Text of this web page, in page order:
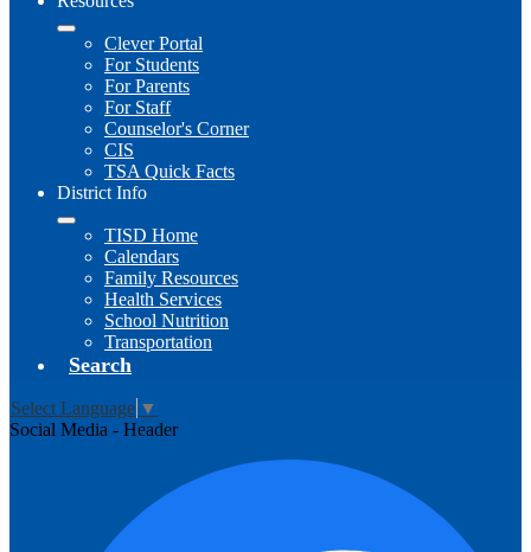
Clever Portal
For Students
For Parents
For Staff
Counselor's Corner
CIS
TSA Quick Facts
District Info
TISD Home
Calendars
Family Resources
Health Services
School Nutrition
Transportation
Search
Select Language ▼
Social Media - Header